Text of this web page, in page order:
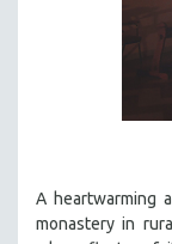
STRAUB-
STRAUB-
NOW
SPOTLIGHT:
A heartwarming
monastery in